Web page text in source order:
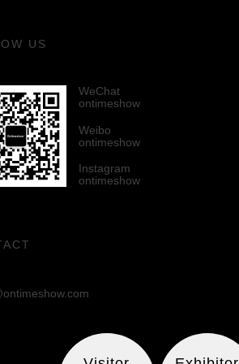
US
WeChat
ontimeshow
Weibo
ontimeshow
Instagram
ontimeshow